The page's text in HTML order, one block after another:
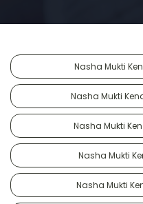
Nasha Mukti
Nasha Mukti
Nasha Mukti
Nasha Mukti
Nasha Mukti